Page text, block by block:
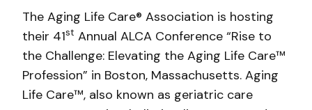
The Aging Life Care® Association is hosting
their 41st Annual ALCA Conference “Rise to
the Challenge: Elevating the Aging Life Care™
Profession” in Boston, Massachusetts. Aging
Life Care™, also known as geriatric care